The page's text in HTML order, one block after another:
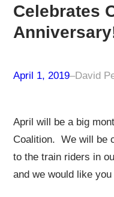
Celebrates
April 1, 2019–David
April will be a big
Coalition. We will be
to the train riders in
and we would like